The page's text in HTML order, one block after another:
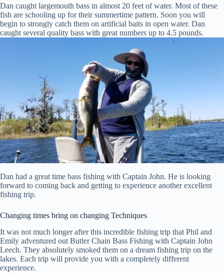
Dan caught largemouth bass in almost 20 feet of water. Most of these
fish are schooling up for their summertime pattern. Soon you will
begin to strongly catch them on artificial baits in open water. Dan
caught several quality bass with great numbers up to 4.5 pounds.
Dan had a great time bass fishing with Captain John. He is looking
forward to coming back and getting to experience another excellent
fishing trip.
Changing times bring on changing Techniques
It was not much longer after this incredible fishing trip that Phil and
Emily adventured out Butler Chain Bass Fishing with Captain John
Leech. They absolutely smoked them on a dream fishing trip on the
lakes. Each trip will provide you with a completely different
experience.